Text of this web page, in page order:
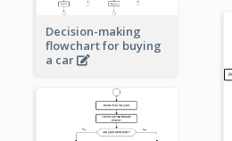
Decision-making
flowchart for buying
a car